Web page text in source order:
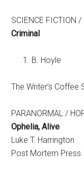
SCIENCE FICTION
Criminal
B. Hoyle
The Writer’s Coffee
PARANORMAL /
Ophelia, Alive
Luke T. Harrington
Post Mortem Press